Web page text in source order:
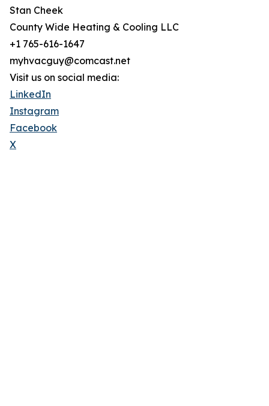
Stan Cheek
County Wide Heating & Cooling LLC
+1 765-616-1647
myhvacguy@comcast.net
Visit us on social media:
LinkedIn
Instagram
Facebook
X